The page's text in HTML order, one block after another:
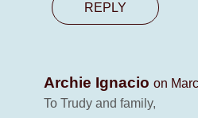
REPLY
Archie Ignacio on
To Trudy and family,